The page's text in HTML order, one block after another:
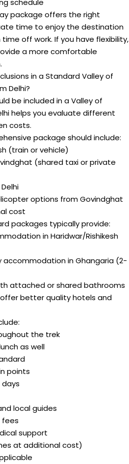
schedule
package offers the right
time to enjoy the destination
off work. If you have flexibility,
a more comfortable
in a Standard Valley of
Delhi?
be included in a Valley of
helps you evaluate different
costs.
package should include:
(train or vehicle)
(shared taxi or private
options from Govindghat
cost
packages typically provide:
in Haridwar/Rishikesh
accommodation in Ghangaria (2-
attached or shared bathrooms
better quality hotels and
the trek
as well
points
days
local guides
fees
support
at additional cost)